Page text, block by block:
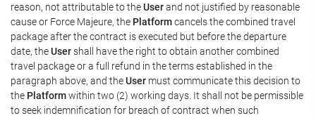
reason, not attributable to theUserand not justified by reasonable
cause or Force Majeure, the Platformcancels the combined travel
package after the contract is executed but before the departure
date, theUsershall have the right to obtain another combined
travel package or a full refund in the terms established in the
paragraph above, and theUser must communicate this decision to
the Platformwithin two (2) working days. It shall not be permissible
to seek indemnification for breach of contract when such